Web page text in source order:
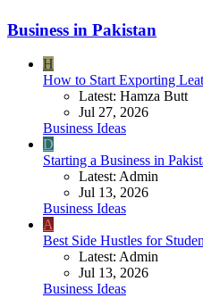
Business in Pakistan
H
How to Start Exporting
Latest: Hamza Butt
Jul 27, 2026
Business Ideas
D
Starting a Business in
Latest: Admin
Jul 13, 2026
Business Ideas
A
Best Side Hustles for
Latest: Admin
Jul 13, 2026
Business Ideas